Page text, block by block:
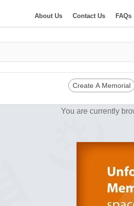
About Us Contact Us FAQs
Create A Memorial
You are currently